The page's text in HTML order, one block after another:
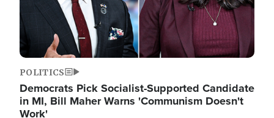
POLITICS
Democrats Pick Socialist-Supported Candidate
in MI, Bill Maher Warns 'Communism Doesn't
Work'